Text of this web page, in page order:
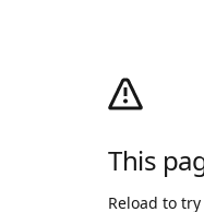
This
Reload to